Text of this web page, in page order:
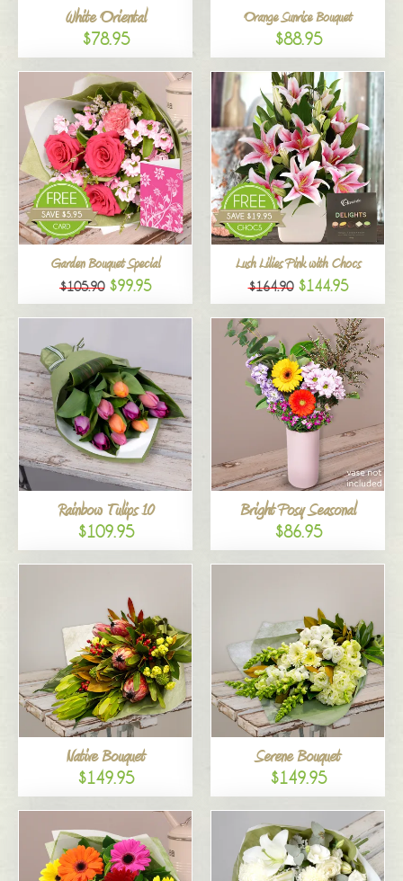
White Oriental
$78.95
Orange Sunrise Bouquet
$88.95
Garden Bouquet Special
$105.90 $99.95
Lush Lilies Pink with Chocs
$164.90 $144.95
Rainbow Tulips 10
$109.95
Bright Posy Seasonal
$86.95
Native Bouquet
$149.95
Serene Bouquet
$149.95